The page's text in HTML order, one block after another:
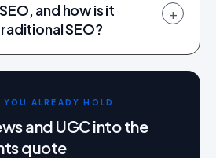
and how is it
SEO?
+
ALREADY HOLD
and UGC into the
quote